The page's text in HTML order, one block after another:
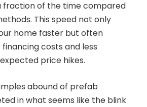
fraction of the time compared
This speed not only
home faster but often
costs and less
price hikes.
abound of prefab
in what seems like the blink